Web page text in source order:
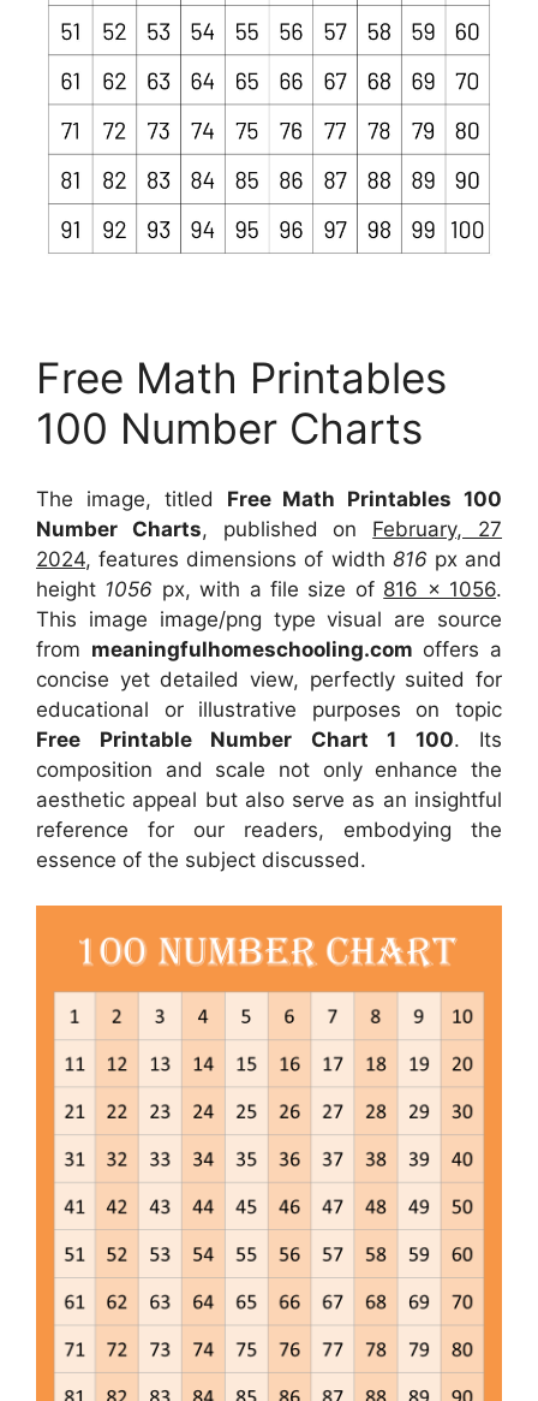
Free Math Printables
100 Number Charts
The image, titled Free Math Printables 100
Number Charts, published on February, 27
2024, features dimensions of width 816 px and
height 1056 px, with a file size of 816 x 1056.
This image image/png type visual are source
from meaningfulhomeschooling.com offers a
concise yet detailed view, perfectly suited for
educational or illustrative purposes on topic
Free Printable Number Chart 1 100. Its
composition and scale not only enhance the
aesthetic appeal but also serve as an insightful
reference for our readers, embodying the
essence of the subject discussed.